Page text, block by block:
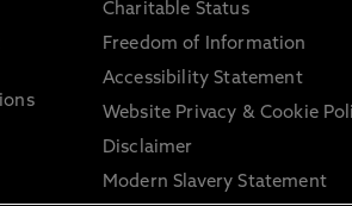
Charitable Status
Freedom of Information
Accessibility Statement
Website Privacy & Cookie
Disclaimer
Modern Slavery Statement